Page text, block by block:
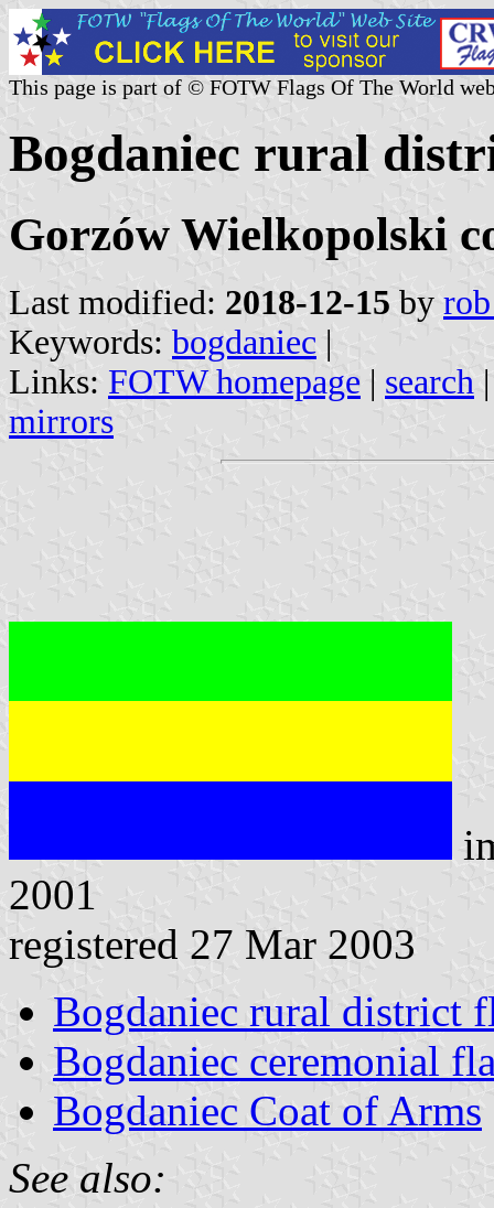
This page is part of © FOTW Flags Of The World
Bogdaniec rural
Gorzów Wielkopolski
Last modified: 2018-12-15 by
Keywords: bogdaniec |
Links: FOTW homepage | search
mirrors
2001
registered 27 Mar 2003
Bogdaniec rural district
Bogdaniec ceremonial
Bogdaniec Coat of Arms
See also: